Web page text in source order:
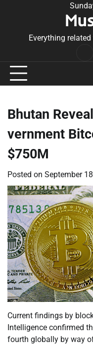
Everything
Bhutan
vernment
$750M
Posted on September
Current findings by
Intelligence confirmed
fourth globally by way